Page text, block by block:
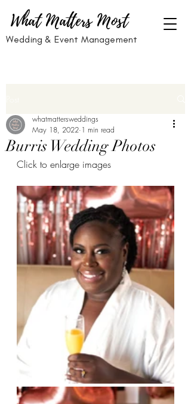
What Matters Most
Wedding & Event Management
Burris Wedding Photos
whatmattersweddings
May 18, 2022 1 min read
Click to enlarge images